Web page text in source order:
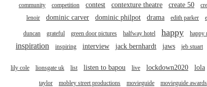
community competition contest contexture theatre create 50
lenoir
dominic carver dominic philpot drama edith parker
duncan grateful green door pictures halfway hotel happy happy
inspiration inspiring interview jack bernhardt jaws jeb stuart
lily cole lionsgate uk list listen to bapou live lockdown2020 lola
taylor mobley street productions movieguide movieguide awards